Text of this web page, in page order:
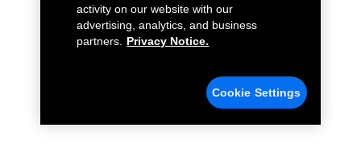
activity on our website with our
advertising, analytics, and business
partners.
Privacy Notice.
Cookie Settings